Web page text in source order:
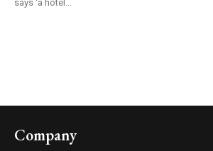
says ‘a hotel...
Company